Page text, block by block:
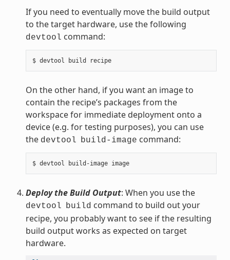
If you need to eventually move the build output
to the target hardware, use the following
devtool command:
$ devtool build recipe
On the other hand, if you want an image to
contain the recipe’s packages from the
workspace for immediate deployment onto a
device (e.g. for testing purposes), you can use
the devtool build-image command:
$ devtool build-image image
Deploy the Build Output: When you use the
devtool build command to build out your
recipe, you probably want to see if the resulting
build output works as expected on target
hardware.